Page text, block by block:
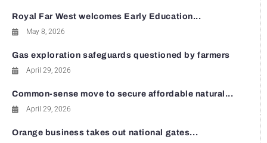
Royal Far West welcomes Early Education...
May 8, 2026
Gas exploration safeguards questioned by farmers
April 29, 2026
Common-sense move to secure affordable natural...
April 29, 2026
Orange business takes out national gates...